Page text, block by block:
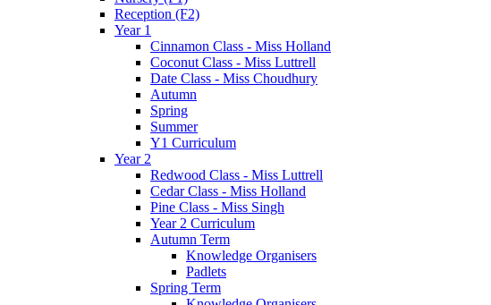
Reception (F2)
Year 1
Cinnamon Class - Miss Holland
Coconut Class - Miss Luttrell
Date Class - Miss Choudhury
Autumn
Spring
Summer
Y1 Curriculum
Year 2
Redwood Class - Miss Luttrell
Cedar Class - Miss Holland
Pine Class - Miss Singh
Year 2 Curriculum
Autumn Term
Knowledge Organisers
Padlets
Spring Term